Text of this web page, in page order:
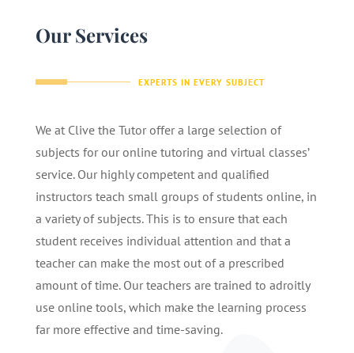
Our Services
EXPERTS IN EVERY SUBJECT
We at Clive the Tutor offer a large selection of
subjects for our online tutoring and virtual classes’
service. Our highly competent and qualified
instructors teach small groups of students online, in
a variety of subjects. This is to ensure that each
student receives individual attention and that a
teacher can make the most out of a prescribed
amount of time. Our teachers are trained to adroitly
use online tools, which make the learning process
far more effective and time-saving.